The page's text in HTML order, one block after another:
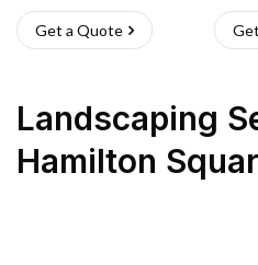
Get a Quote
Landscaping
Hamilton